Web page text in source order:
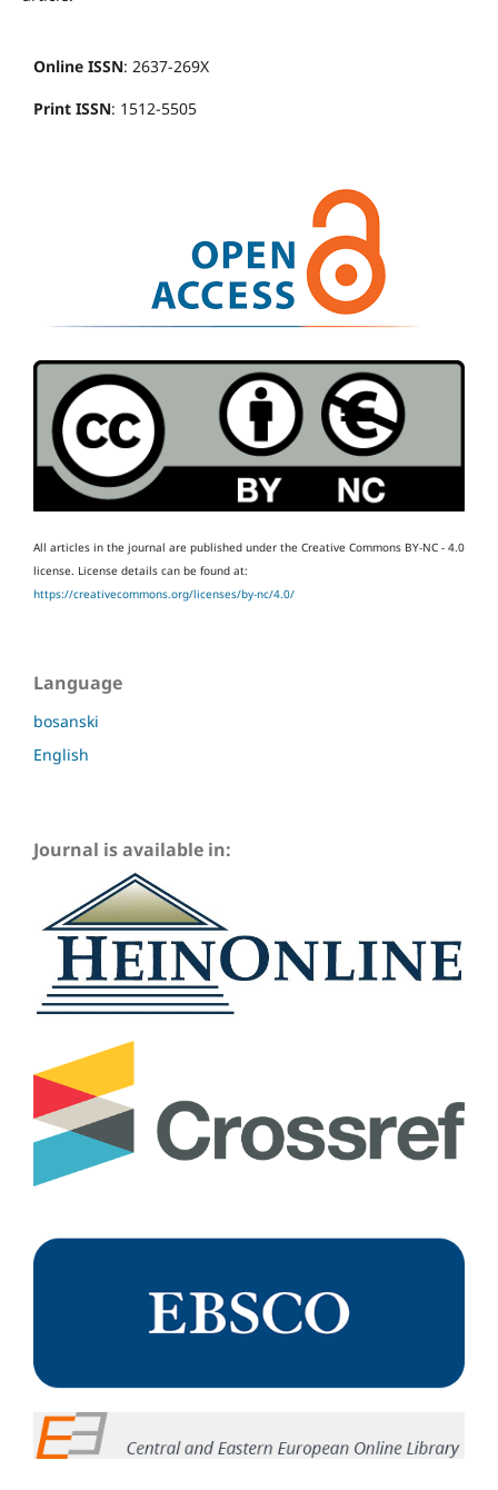
Online ISSN: 2637-269X
Print ISSN: 1512-5505
All articles in the journal are published under the Creative Commons BY-NC - 4.0
license. License details can be found at:
https://creativecommons.org/licenses/by-nc/4.0/
Language
bosanski
English
Journal is available in: